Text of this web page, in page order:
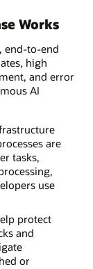
Works
end-to-end
high
and error
AI
are
tasks,
use
protect
and
or